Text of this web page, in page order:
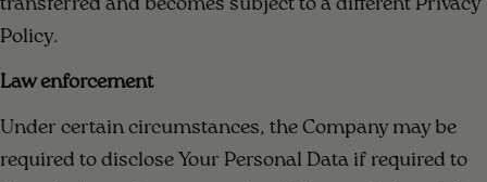
transferred and becomes subject to a different Privacy
Policy.
Law enforcement
Under certain circumstances, the Company may be
required to disclose Your Personal Data if required to